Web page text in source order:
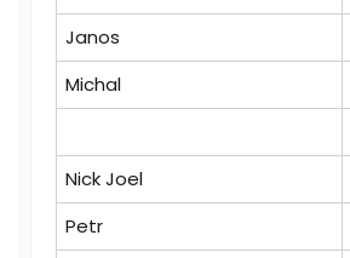
Janos
Michal
Nick Joel
Petr